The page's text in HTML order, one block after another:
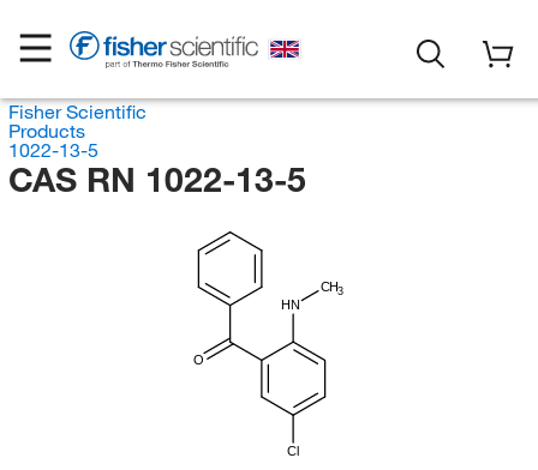
Fisher Scientific
Products
1022-13-5
CAS RN 1022-13-5
CH3
HN
Cl
O